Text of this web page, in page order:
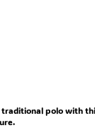
polo with